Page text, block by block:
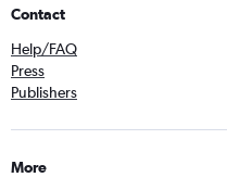
Contact
Help/FAQ
Press
Publishers
More